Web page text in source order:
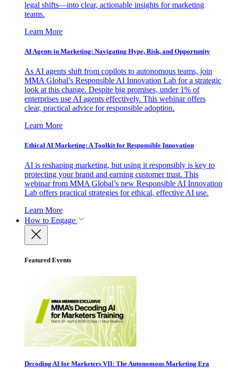
legal shifts—into clear, actionable insights for marketing
teams.
Learn More
AI Agents in Marketing: Navigating Hype, Risk, and Opportunity
As AI agents shift from copilots to autonomous teams, join
MMA Global’s Responsible AI Innovation Lab for a strategic
look at this change. Despite big promises, under 1% of
enterprises use AI agents effectively. This webinar offers
clear, practical advice for responsible adoption.
Learn More
Ethical AI Marketing: A Toolkit for Responsible Innovation
AI is reshaping marketing, but using it responsibly is key to
protecting your brand and earning customer trust. This
webinar from MMA Global’s new Responsible AI Innovation
Lab offers practical strategies for ethical, effective AI use.
Learn More
How to Engage
Featured Events
Decoding AI for Marketers VII: The Autonomous Marketing Era